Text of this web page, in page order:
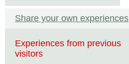
Share your own experiences
Experiences from previous
visitors